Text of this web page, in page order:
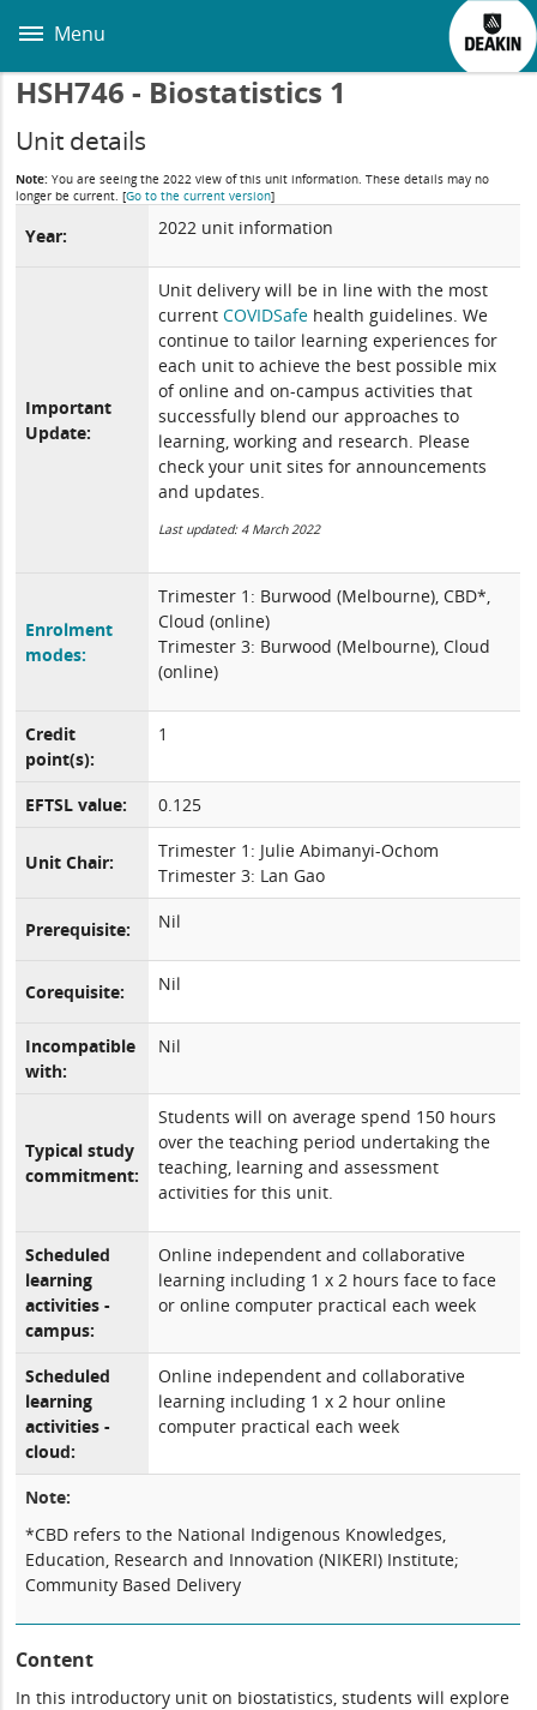
main
Menu
HSH746 - Biostatistics 1
Unit details
Note: You are seeing the 2022 view of this unit information. These details may no
longer be current.[Go to the current version]
Year: 2022 unit information
Important
Update:
Unit delivery will be in line with the most
currentCOVIDSafe health guidelines. We
continue to tailor learning experiences for
each unit to achieve the best possible mix
of online and on-campus activities that
successfully blend our approaches to
learning, working and research. Please
check your unit sites for announcements
and updates.
Last updated: 4 March 2022
Enrolment
modes:
Trimester 1: Burwood (Melbourne), CBD*,
Cloud (online)
Trimester 3: Burwood (Melbourne), Cloud
(online)
Credit
point(s):
1
EFTSL value: 0.125
Unit Chair:
Trimester 1: Julie Abimanyi-Ochom
Trimester 3: Lan Gao
Prerequisite: Nil
Corequisite: Nil
Incompatible
with:
Nil
Typical study
commitment:
Students will on average spend 150 hours
over the teaching period undertaking the
teaching, learning and assessment
activities for this unit.
Scheduled
learning
activities -
campus:
Online independent and collaborative
learning including 1 x 2 hours face to face
or online computer practical each week
Scheduled
learning
activities -
cloud:
Online independent and collaborative
learning including 1 x 2 hour online
computer practical each week
Note:
*CBD refers to the National Indigenous Knowledges,
Education, Research and Innovation (NIKERI) Institute;
Community Based Delivery
Content
In this introductory unit on biostatistics, students will explore